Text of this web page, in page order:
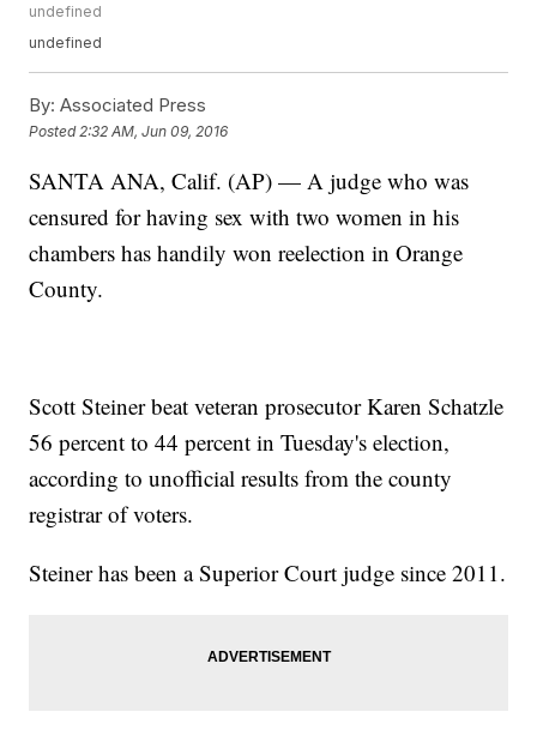
undefined
undefined
By: Associated Press
Posted 2:32 AM, Jun 09, 2016
SANTA ANA, Calif. (AP) — A judge who was
censured for having sex with two women in his
chambers has handily won reelection in Orange
County.
Scott Steiner beat veteran prosecutor Karen Schatzle
56 percent to 44 percent in Tuesday's election,
according to unofficial results from the county
registrar of voters.
Steiner has been a Superior Court judge since 2011.